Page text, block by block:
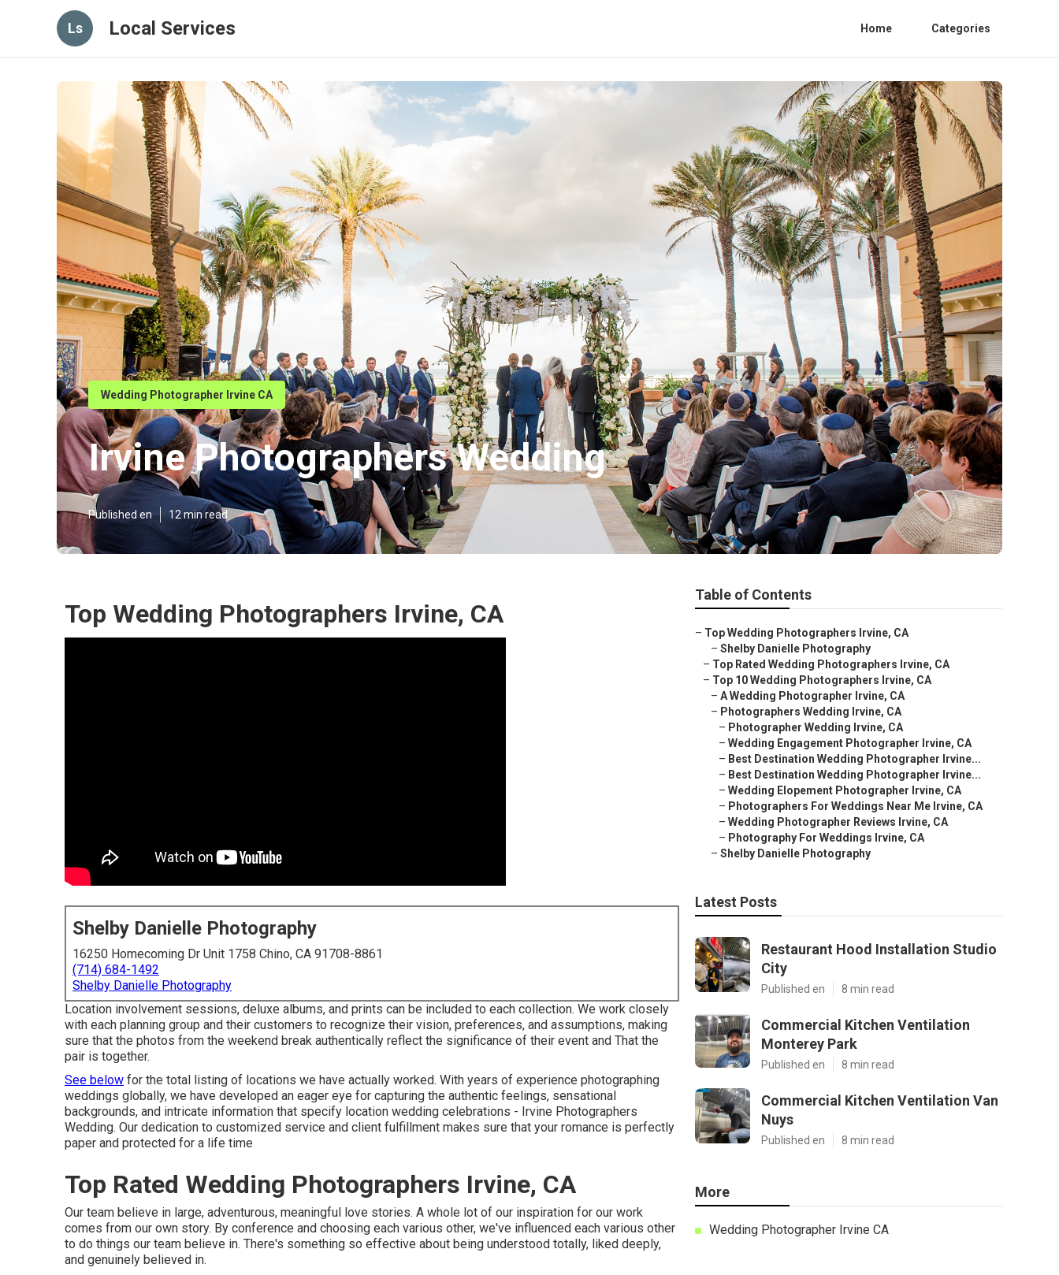
Ls Local Services Home Categories
Wedding Photographer Irvine CA
Irvine Photographers Wedding
Published en 12 min read
Top Wedding Photographers Irvine, CA
Shelby Danielle Photography
16250 Homecoming Dr Unit 1758 Chino, CA 91708-8861
(714) 684-1492
Shelby Danielle Photography
Location involvement sessions, deluxe albums, and prints can be included to each collection. We work closely
with each planning group and their customers to recognize their vision, preferences, and assumptions, making
sure that the photos from the weekend break authentically reflect the significance of their event and That the
pair is together.
See below for the total listing of locations we have actually worked. With years of experience photographing
weddings globally, we have developed an eager eye for capturing the authentic feelings, sensational
backgrounds, and intricate information that specify location wedding celebrations - Irvine Photographers
Wedding. Our dedication to customized service and client fulfillment makes sure that your romance is perfectly
paper and protected for a life time
Top Rated Wedding Photographers Irvine, CA
Our team believe in large, adventurous, meaningful love stories. A whole lot of our inspiration for our work
comes from our own story. By conference and choosing each various other, we've influenced each various other
to do things our team believe in. There's something so effective about being understood totally, liked deeply,
and genuinely believed in.
Table of Contents
– Top Wedding Photographers Irvine, CA
– Shelby Danielle Photography
– Top Rated Wedding Photographers Irvine, CA
– Top 10 Wedding Photographers Irvine, CA
– A Wedding Photographer Irvine, CA
– Photographers Wedding Irvine, CA
– Photographer Wedding Irvine, CA
– Wedding Engagement Photographer Irvine, CA
– Best Destination Wedding Photographer Irvine...
– Best Destination Wedding Photographer Irvine...
– Wedding Elopement Photographer Irvine, CA
– Photographers For Weddings Near Me Irvine, CA
– Wedding Photographer Reviews Irvine, CA
– Photography For Weddings Irvine, CA
– Shelby Danielle Photography
Latest Posts
Restaurant Hood Installation Studio
City
Published en 8 min read
Commercial Kitchen Ventilation
Monterey Park
Published en 8 min read
Commercial Kitchen Ventilation Van
Nuys
Published en 8 min read
More
Wedding Photographer Irvine CA